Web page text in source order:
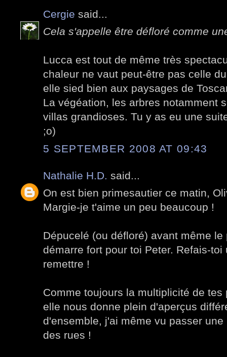
Cergie said...
Cela s'appelle être défloré comme
Lucca est tout de même très
chaleur ne vaut peut-être pas celle
elle sied bien aux paysages de
La végéation, les arbres notamment
villas grandioses. Tu y as eu une
;o)
5 SEPTEMBER 2008 AT 09:43
Nathalie H.D. said...
On est bien primesautier ce matin,
Margie-je t'aime un peu beaucoup !
Dépucelé (ou défloré) avant même le
démarre fort pour toi Peter. Refais-
remettre !
Comme toujours la multiplicité de
elle nous donne plein d'aperçus
d'ensemble, j'ai même vu passer
des rues !